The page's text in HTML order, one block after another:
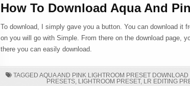
How To Download Aqua And
To download, I simply gave you a button. You can download it
on you will go with Simple. From there on the download page,
there you can easily download.
TAGGED AQUA AND PINK LIGHTROOM PRESET
PRESETS, LIGHTROOM PRESET, LR EDITING